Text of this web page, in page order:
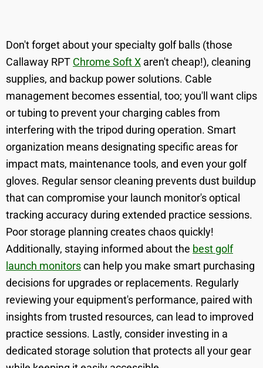
Don't forget about your specialty golf balls (those
Callaway RPT Chrome Soft X aren't cheap!), cleaning
supplies, and backup power solutions. Cable
management becomes essential, too; you'll want clips
or tubing to prevent your charging cables from
interfering with the tripod during operation. Smart
organization means designating specific areas for
impact mats, maintenance tools, and even your golf
gloves. Regular sensor cleaning prevents dust buildup
that can compromise your launch monitor's optical
tracking accuracy during extended practice sessions.
Poor storage planning creates chaos quickly!
Additionally, staying informed about the best golf
launch monitorscan help you make smart purchasing
decisions for upgrades or replacements. Regularly
reviewing your equipment's performance, paired with
insights from trusted resources, can lead to improved
practice sessions. Lastly, consider investing in a
dedicated storage solution that protects all your gear